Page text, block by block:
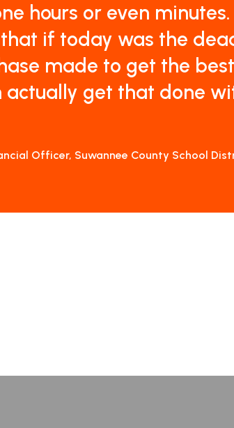
hours or even minutes.
if today was the
made to get the best
actually get that done
Officer, Suwannee County School